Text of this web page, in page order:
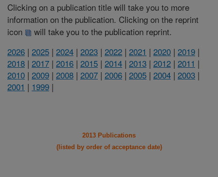
Clicking on a publication title will take you to more
information on the publication. Clicking on the reprint
icon
will take you to the publication reprint.
2026 | 2025 | 2024 | 2023 | 2022 | 2021 | 2020 | 2019 |
2018 | 2017 | 2016 | 2015 | 2014 | 2013 | 2012 | 2011 |
2010 | 2009 | 2008 | 2007 | 2006 | 2005 | 2004 | 2003 |
2001 | 1999 |
2013 Publications
(listed by order of acceptance date)